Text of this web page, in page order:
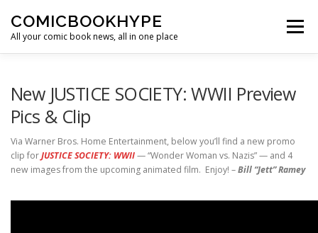
COMICBOOKHYPE
All your comic book news, all in one place
Menu
New JUSTICE SOCIETY: WWII Preview
Pics & Clip
Via Warner Bros. Home Entertainment, below you’ll find a new promo
clip forJUSTICE SOCIETY: WWII— “Wonder Woman vs. Nazis” — and 4
new images from the upcoming animated film. Enjoy! –Bill “Jett” Ramey